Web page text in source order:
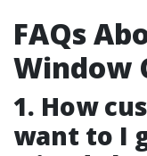
FAQs
Window
1. How
want to I